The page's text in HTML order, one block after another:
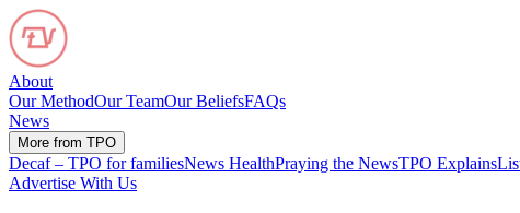
About
Our MethodOur TeamOur BeliefsFAQs
News
More from TPO
Decaf – TPO for familiesNews HealthPraying the NewsTPO Explains
Advertise With Us